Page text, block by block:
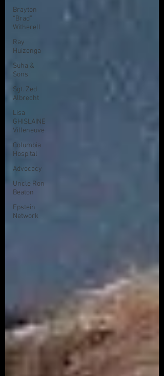
Brayton
“Brad”
Witherell
Ray
Huizenga
Suha &
Sons
Sgt. Zed
Albrecht
Lisa
GHISLAINE
Villeneuve
Columbia
Hospital
Advocacy
Uncle Ron
Beaton
Epstein
Network